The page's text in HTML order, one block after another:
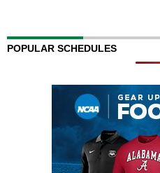
POPULAR SCHEDULES